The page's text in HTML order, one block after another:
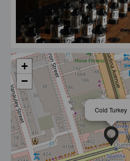
Cold Turkey
+
−